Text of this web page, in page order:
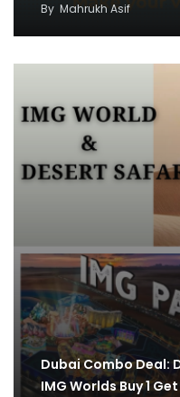
By Mahrukh Asif
Dubai Combo Deal:
IMG Worlds Buy 1 Get